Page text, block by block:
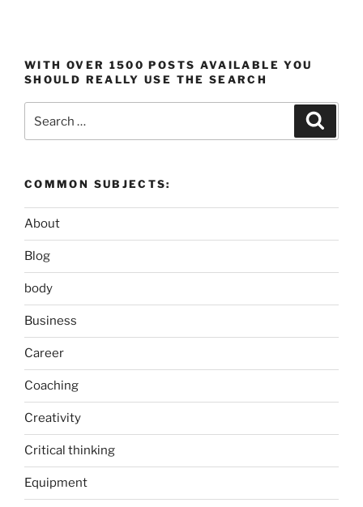
WITH OVER 1500 POSTS AVAILABLE YOU
SHOULD REALLY USE THE SEARCH
for:
COMMON SUBJECTS:
About
Blog
body
Business
Career
Coaching
Creativity
Critical thinking
Equipment